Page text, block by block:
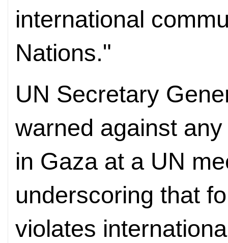
international
Nations."
UN Secretary
warned against
in Gaza at a UN
underscoring that
violates